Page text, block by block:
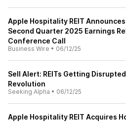
Apple Hospitality REIT
Second Quarter 2025 Earnings
Conference Call
Business Wire • 06/12/25
Sell Alert: REITs Getting
Revolution
Seeking Alpha • 06/12/25
Apple Hospitality REIT Acquires